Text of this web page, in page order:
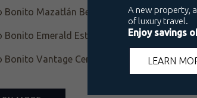
Bonito Mazatlán Beach Resort
Bonito Emerald Estates Luxury Villas
Bonito Vantage Centro Histórico Mazatlán